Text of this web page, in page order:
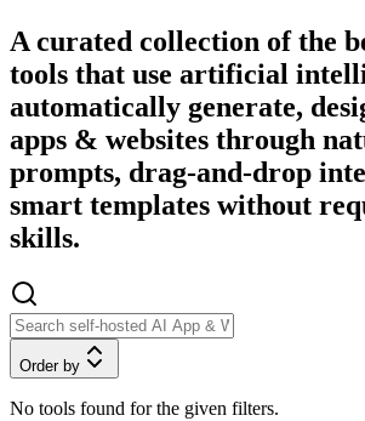
A curated collection of the
tools that use artificial
automatically generate,
apps & websites through
prompts, drag-and-drop
smart templates without
skills.
Order by
No tools found for the given filters.